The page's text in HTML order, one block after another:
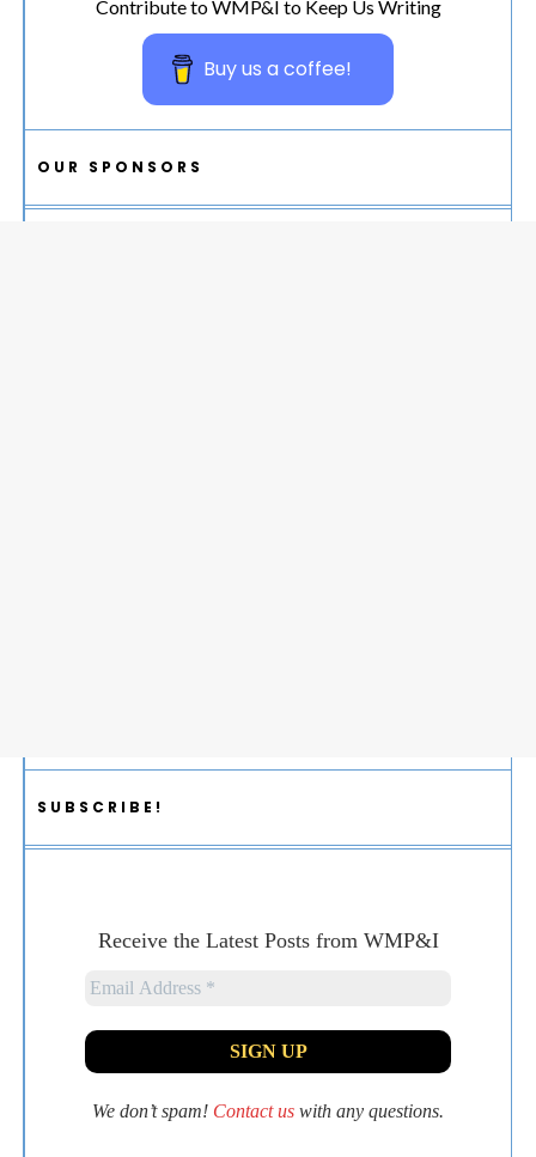
Contribute to WMP&I to Keep Us Writing
Buy us a coffee!
OUR SPONSORS
SUBSCRIBE!
Receive the Latest Posts from WMP&I
We don’t spam! Contact us with any questions.